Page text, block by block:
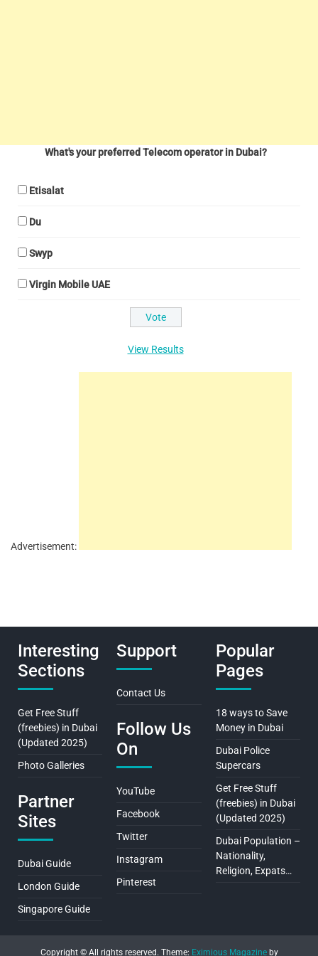
What's your preferred Telecom operator in Dubai?
Etisalat
Du
Swyp
Virgin Mobile UAE
View Results
Advertisement:
Interesting
Sections
Get Free Stuff
(freebies) in Dubai
(Updated 2025)
Photo Galleries
Partner
Sites
Dubai Guide
London Guide
Singapore Guide
Support
Contact Us
Follow Us
On
YouTube
Facebook
Twitter
Instagram
Pinterest
Popular
Pages
18 ways to Save
Money in Dubai
Dubai Police
Supercars
Get Free Stuff
(freebies) in Dubai
(Updated 2025)
Dubai Population –
Nationality,
Religion, Expats…
Copyright © All rights reserved. Theme: Eximious Magazineby